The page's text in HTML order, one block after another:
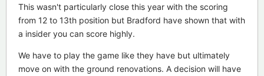
This wasn't particularly close this year with the scoring
from 12 to 13th position but Bradford have shown that with
a insider you can score highly.
We have to play the game like they have but ultimately
move on with the ground renovations. A decision will have